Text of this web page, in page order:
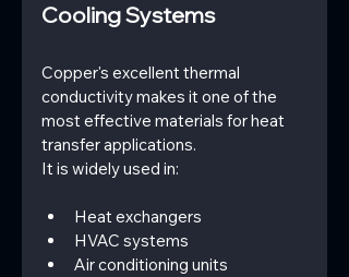
Cooling Systems
Copper's excellent thermal
conductivity makes it one of the
most effective materials for heat
transfer applications.
It is widely used in:
Heat exchangers
HVAC systems
Air conditioning units